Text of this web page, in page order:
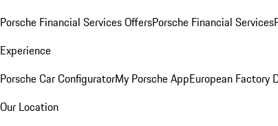
Porsche Financial Services OffersPorsche Financial Services
Experience
Porsche Car ConfiguratorMy Porsche AppEuropean Factory
Our Location